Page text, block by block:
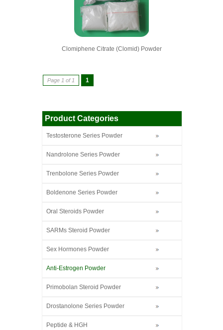
Clomiphene Citrate (Clomid) Powder
Page 1 of 1 1
Product Categories
Testosterone Series Powder
Nandrolone Series Powder
Trenbolone Series Powder
Boldenone Series Powder
Oral Steroids Powder
SARMs Steroid Powder
Sex Hormones Powder
Anti-Estrogen Powder
Primobolan Steroid Powder
Drostanolone Series Powder
Peptide & HGH